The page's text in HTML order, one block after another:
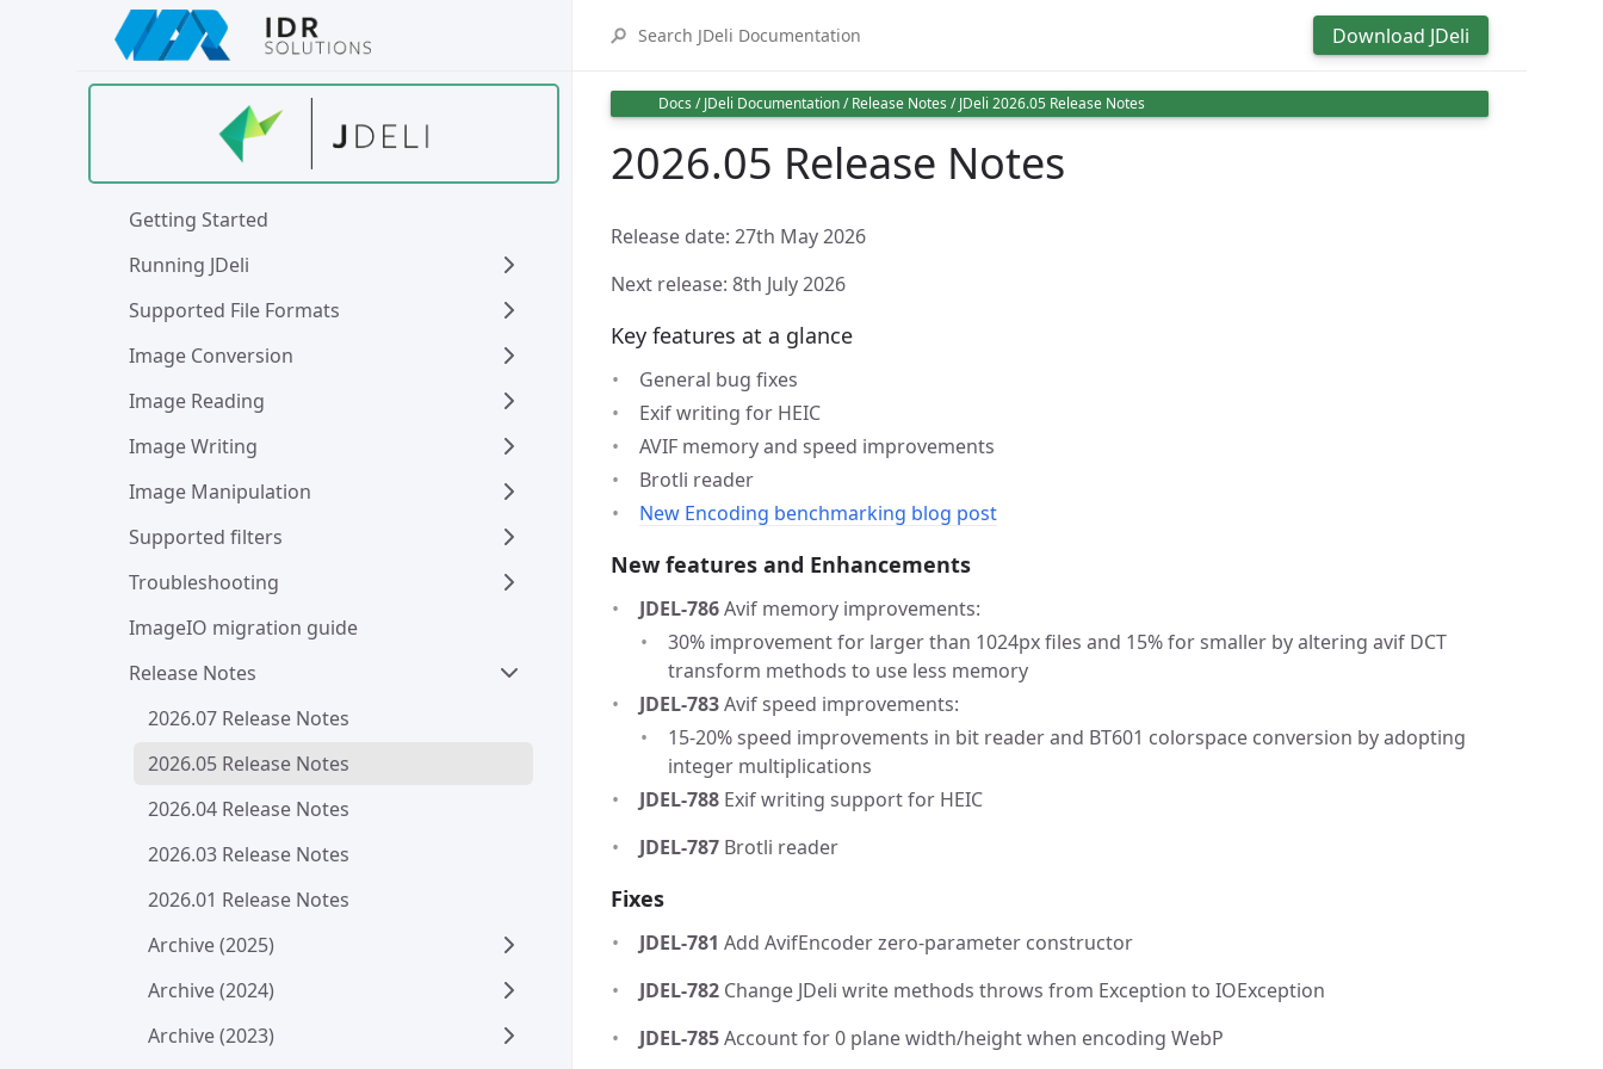
Getting Started
Running JDeli
Supported File Formats
Image Conversion
Image Reading
Image Writing
Image Manipulation
Supported filters
Troubleshooting
ImageIO migration guide
Release Notes
2026.07 Release Notes
2026.05 Release Notes
2026.04 Release Notes
2026.03 Release Notes
2026.01 Release Notes
Archive (2025)
Archive (2024)
Archive (2023)
Download JDeli
Docs /JDeli Documentation/Release Notes /JDeli 2026.05 Release Notes
2026.05 Release Notes
Release date: 27th May 2026
Next release: 8th July 2026
Key features at a glance
General bug fixes
Exif writing for HEIC
AVIF memory and speed improvements
Brotli reader
New Encoding benchmarking blog post
New features and Enhancements
JDEL-786Avif memory improvements:
30% improvement for larger than 1024px files and 15% for smaller by altering avif DCT
transform methods to use less memory
JDEL-783Avif speed improvements:
15-20% speed improvements in bit reader and BT601 colorspace conversion by adopting
integer multiplications
JDEL-788Exif writing support for HEIC
JDEL-787Brotli reader
Fixes
JDEL-781 Add AvifEncoder zero-parameter constructor
JDEL-782Change JDeli write methods throws from Exception to IOException
JDEL-785Account for 0 plane width/height when encoding WebP